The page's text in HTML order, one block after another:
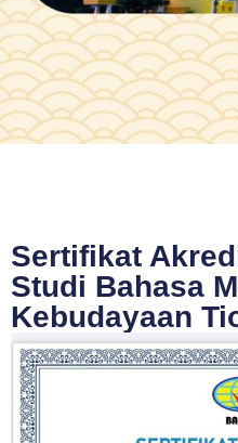
Sertifikat
Studi Bahasa
Kebudayaan